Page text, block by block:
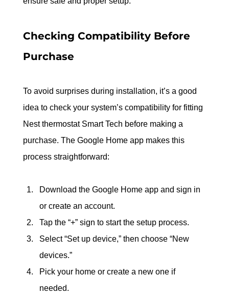
Checking Compatibility Before
Purchase
To avoid surprises during installation, it’s a good
idea to check your system’s compatibility for fitting
Nest thermostat Smart Tech before making a
purchase. The Google Home app makes this
process straightforward:
Download the Google Home app and sign in
or create an account.
Tap the “+” sign to start the setup process.
Select “Set up device,” then choose “New
devices.”
Pick your home or create a new one if
needed.